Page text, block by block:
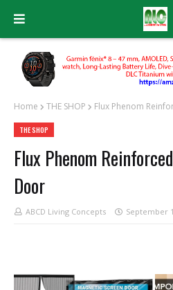
Home THE SHOP Flux Phenom
THE SHOP
Flux Phenom
Door
ABCD Living Concepts September